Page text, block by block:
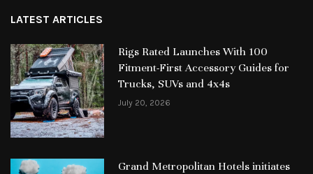
LATEST ARTICLES
Rigs Rated Launches With 100
Fitment-First Accessory Guides for
Trucks, SUVs and 4x4s
July 20, 2026
Grand Metropolitan Hotels initiates